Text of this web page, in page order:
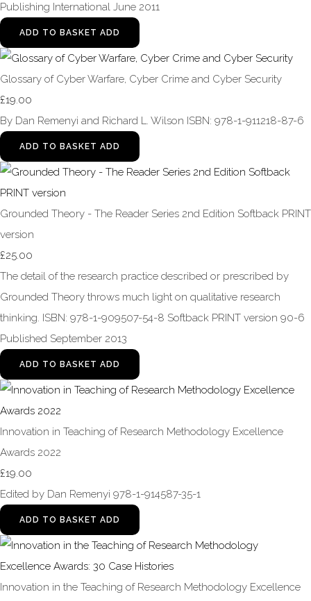
Publishing International June 2011
ADD TO BASKET ADD
Glossary of Cyber Warfare, Cyber Crime and Cyber Security
£19.00
By Dan Remenyi and Richard L. Wilson ISBN: 978-1-911218-87-6
ADD TO BASKET ADD
Grounded Theory - The Reader Series 2nd Edition Softback PRINT
version
£25.00
The detail of the research practice described or prescribed by
Grounded Theory throws much light on qualitative research
thinking. ISBN: 978-1-909507-54-8 Softback PRINT version 90-6
Published September 2013
ADD TO BASKET ADD
Innovation in Teaching of Research Methodology Excellence
Awards 2022
£19.00
Edited by Dan Remenyi 978-1-914587-35-1
ADD TO BASKET ADD
Innovation in the Teaching of Research Methodology Excellence